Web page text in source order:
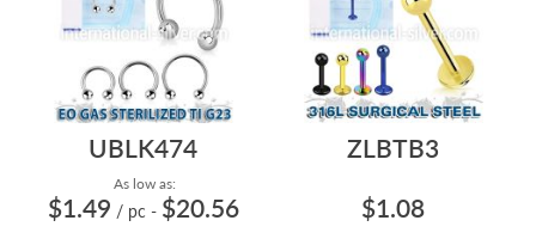
UBLK474
As low as:
$1.49 / pc - $20.56
ZLBTB3
$1.08